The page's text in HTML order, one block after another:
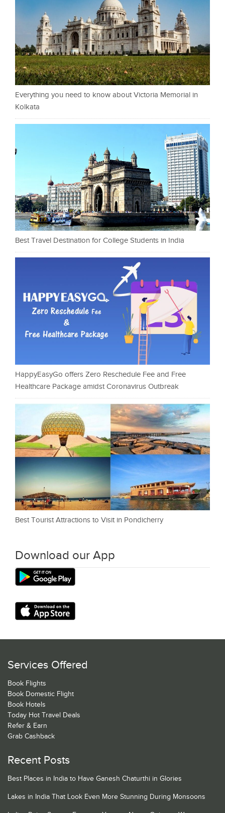
Everything you need to know about Victoria Memorial in
Kolkata
Best Travel Destination for College Students in India
HappyEasyGo offers Zero Reschedule Fee and Free
Healthcare Package amidst Coronavirus Outbreak
Best Tourist Attractions to Visit in Pondicherry
Download our App
Services Offered
Book Flights
Book Domestic Flight
Book Hotels
Today Hot Travel Deals
Refer & Earn
Grab Cashback
Recent Posts
Best Places in India to Have Ganesh Chaturthi in Glories
Lakes in India That Look Even More Stunning During Monsoons